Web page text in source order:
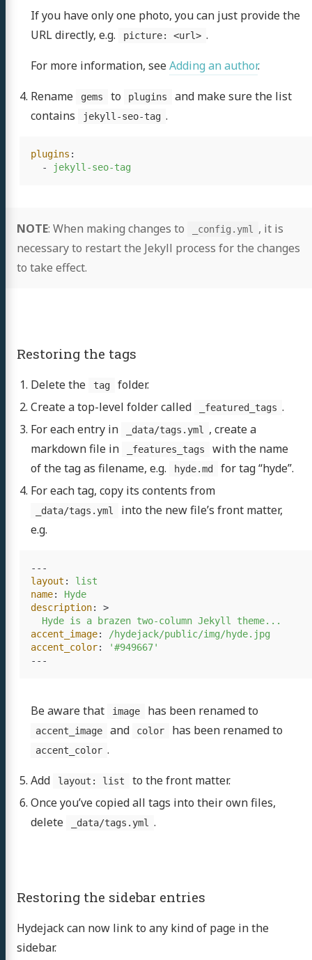
If you have only one photo, you can just provide the
URL directly, e.g.
picture: <url> .
For more information, seeAdding an author.
Rename
gems to plugins
and make sure the list
contains
jekyll-seo-tag .
plugins :
-
jekyll-seo-tag
NOTE: When making changes to _config.yml
, it is
necessary to restart the Jekyll process for the changes
to take effect.
Restoring the tags
Delete the tag
folder.
Create a top-level folder called
_featured_tags .
For each entry in
_data/tags.yml
, create a
markdown file in
_features_tags
with the name
of the tag as filename, e.g.
hyde.md
for tag “hyde”.
For each tag, copy its contents from
_data/tags.yml
into the new file’s front matter,
e.g.
---
layout :
list
name:
Hyde
description:
>
Hyde is a brazen two-column Jekyll theme...
accent_image:
/hydejack/public/img/hyde.jpg
accent_color: '#949667'
---
Be aware that image has been renamed to
accent_image and color has been renamed to
accent_color .
Add
layout: list
to the front matter.
Once you’ve copied all tags into their own files,
delete
_data/tags.yml .
Restoring the sidebar entries
Hydejack can now link to any kind of page in the
sidebar.
GitHubLinkedIn